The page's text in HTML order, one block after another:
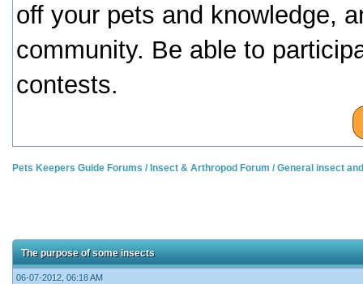
off your pets and knowledge,
community. Be able to
contests.
Pets Keepers Guide Forums / Insect & Arthropod Forum /General insect
The purpose of some insects
06-07-2012, 06:18 AM